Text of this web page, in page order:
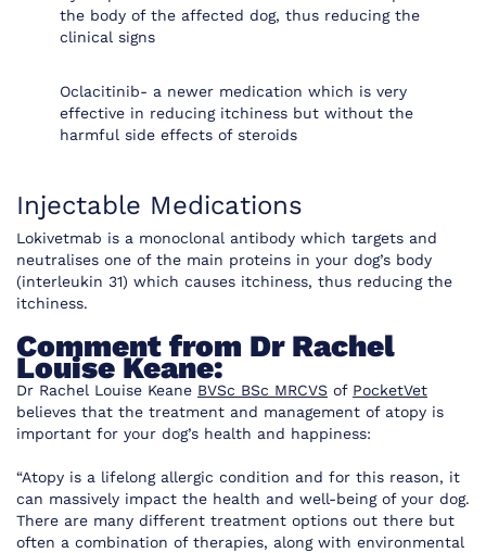
the body of the affected dog, thus reducing the
clinical signs
Oclacitinib- a newer medication which is very
effective in reducing itchiness but without the
harmful side effects of steroids
Injectable Medications
Lokivetmab is a monoclonal antibody which targets and
neutralises one of the main proteins in your dog’s body
(interleukin 31) which causes itchiness, thus reducing the
itchiness.
Comment from Dr Rachel
Louise Keane:
Dr Rachel Louise Keane BVSc BSc MRCVS of PocketVet
believes that the treatment and management of atopy is
important for your dog’s health and happiness:
“Atopy is a lifelong allergic condition and for this reason, it
can massively impact the health and well-being of your dog.
There are many different treatment options out there but
often a combination of therapies, along with environmental